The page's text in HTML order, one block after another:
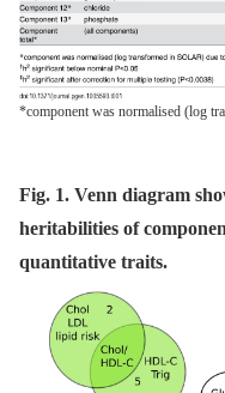
*component was normalised (log
Fig. 1. Venn diagram
heritabilities of
quantitative traits.